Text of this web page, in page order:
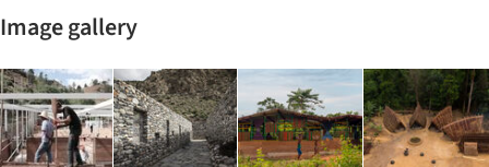
Image gallery